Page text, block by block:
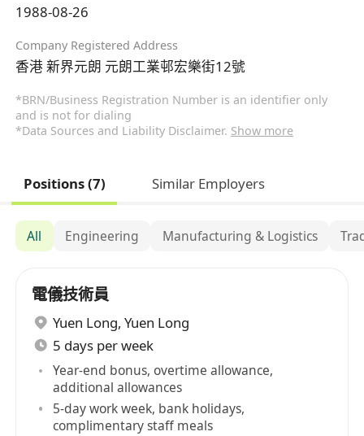
1988-08-26
Company Registered Address
香港 新界元朗 元朗工業邨宏樂街12號
*BRN/Business Registration Number is an identifier only
and is not for dialing
*Data Sources and Liability Disclaimer. Show more
Positions (7) Similar Employers
All Engineering Manufacturing & Logistics
電儀技術員
Yuen Long, Yuen Long
5 days per week
Year-end bonus, overtime allowance,
additional allowances
5-day work week, bank holidays,
complimentary staff meals